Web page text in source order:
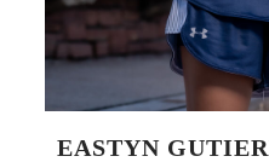
EASTYN